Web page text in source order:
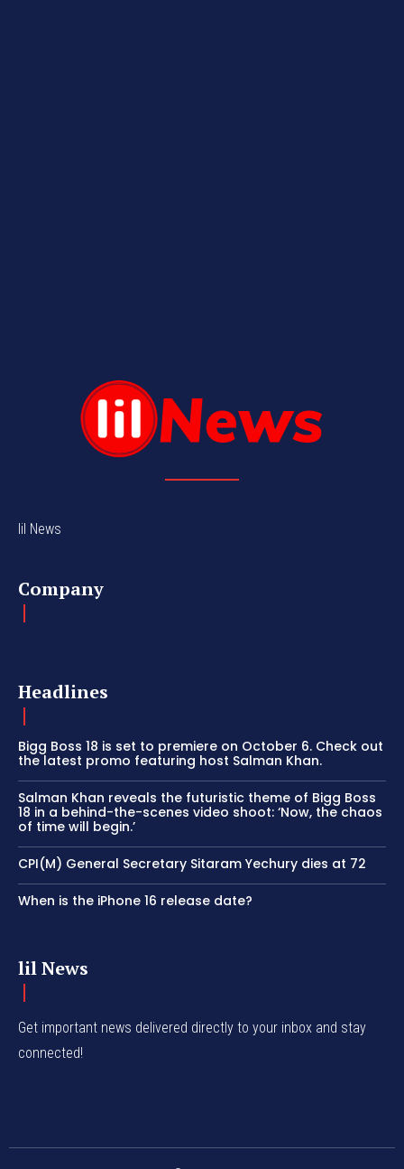
lil News
Company
Headlines
Bigg Boss 18 is set to premiere on October 6. Check out
the latest promo featuring host Salman Khan.
Salman Khan reveals the futuristic theme of Bigg Boss
18 in a behind-the-scenes video shoot: ‘Now, the chaos
of time will begin.’
CPI(M) General Secretary Sitaram Yechury dies at 72
When is the iPhone 16 release date?
lil News
Get important news delivered directly to your inbox and stay
connected!